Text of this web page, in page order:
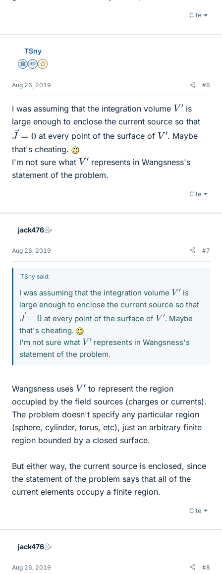
Cite
TSny
Science Advisor
Homework Helper
Gold Member
Aug 26, 2019 #6
I was assuming that the integration volume V′ is
large enough to enclose the current source so that
J→=
0
at every point of the surface of V′. Maybe
that's cheating.
I'm not sure what V′ represents in Wangsness's
statement of the problem.
Cite
jack476
Aug 26, 2019 #7
TSny said:
I was assuming that the integration volume V′ is
large enough to enclose the current source so that
J→=
0
at every point of the surface of V′. Maybe
that's cheating.
I'm not sure what V′ represents in Wangsness's
statement of the problem.
Wangsness uses V′ to represent the region
occupied by the field sources (charges or currents).
The problem doesn't specify any particular region
(sphere, cylinder, torus, etc), just an arbitrary finite
region bounded by a closed surface.
But either way, the current source is enclosed, since
the statement of the problem says that all of the
current elements occupy a finite region.
Cite
jack476
Aug 26, 2019 #8